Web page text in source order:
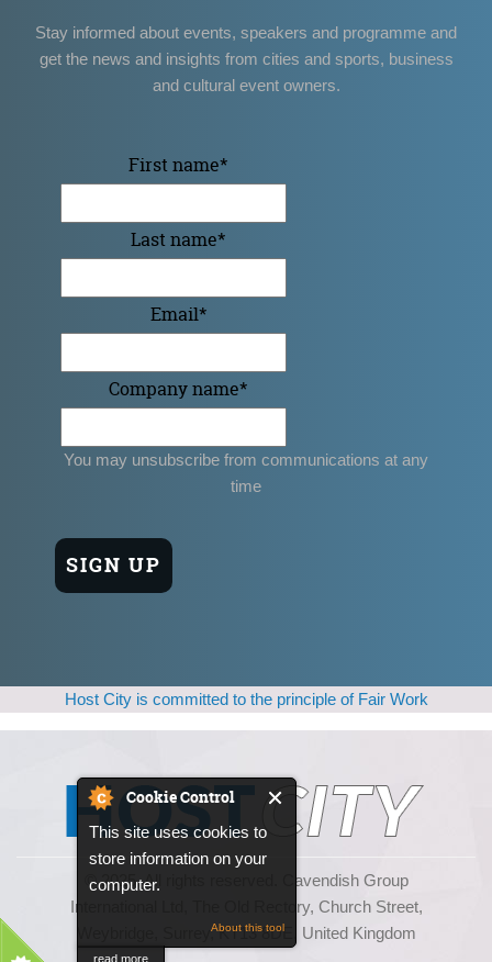
Cookie Control
This site uses cookies to
store information on your
computer.
About this tool
read more
Stay informed about events, speakers and programme and
get the news and insights from cities and sports, business
and cultural event owners.
First name*
Last name*
Email*
Company name*
You may unsubscribe from communications at any
time
Host City is committed to the principle of Fair Work
© 2025, All rights reserved. Cavendish Group
International Ltd, The Old Rectory, Church Street,
Weybridge, Surrey, KT13 8DE, United Kingdom